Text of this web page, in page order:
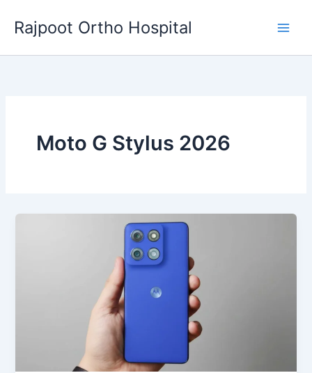
content
Rajpoot Ortho Hospital
Moto G Stylus 2026